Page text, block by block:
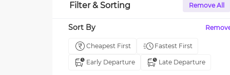
Filter & Sorting Remove All
Sort By
Cheapest First Fastest First
Early Departure Late Departure